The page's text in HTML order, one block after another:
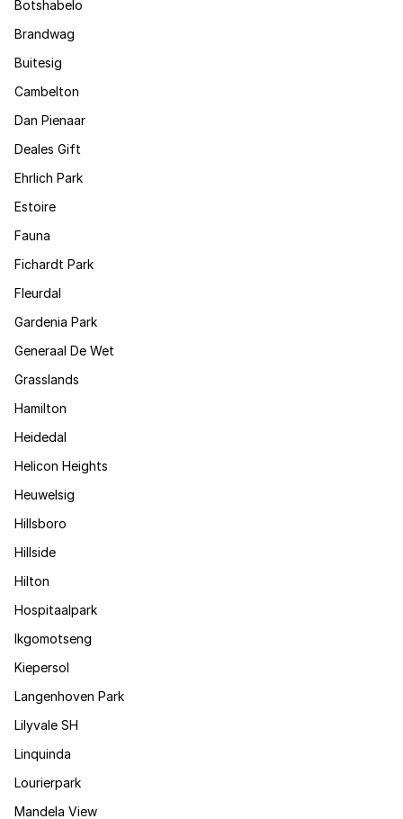
Botshabelo
Brandwag
Buitesig
Cambelton
Dan Pienaar
Deales Gift
Ehrlich Park
Estoire
Fauna
Fichardt Park
Fleurdal
Gardenia Park
Generaal De Wet
Grasslands
Hamilton
Heidedal
Helicon Heights
Heuwelsig
Hillsboro
Hillside
Hilton
Hospitaalpark
Ikgomotseng
Kiepersol
Langenhoven Park
Lilyvale SH
Linquinda
Lourierpark
Mandela View